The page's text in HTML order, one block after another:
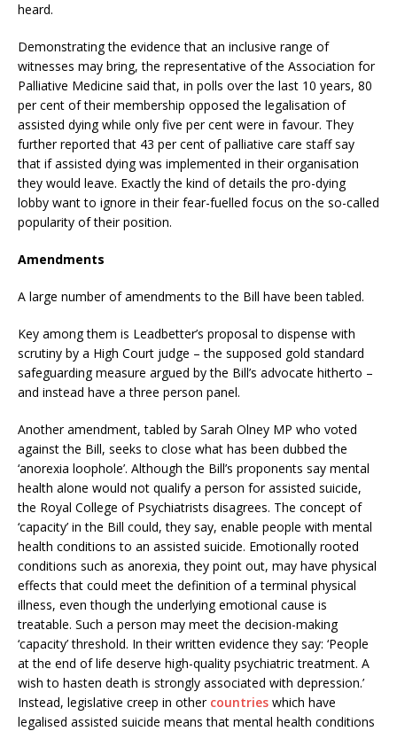
heard.
Demonstrating the evidence that an inclusive range of
witnesses may bring, the representative of the Association for
Palliative Medicine said that, in polls over the last 10 years, 80
per cent of their membership opposed the legalisation of
assisted dying while only five per cent were in favour. They
further reported that 43 per cent of palliative care staff say
that if assisted dying was implemented in their organisation
they would leave. Exactly the kind of details the pro-dying
lobby want to ignore in their fear-fuelled focus on the so-called
popularity of their position.
Amendments
A large number of amendments to the Bill have been tabled.
Key among them is Leadbetter’s proposal to dispense with
scrutiny by a High Court judge – the supposed gold standard
safeguarding measure argued by the Bill’s advocate hitherto –
and instead have a three person panel.
Another amendment, tabled by Sarah Olney MP who voted
against the Bill, seeks to close what has been dubbed the
‘anorexia loophole’. Although the Bill’s proponents say mental
health alone would not qualify a person for assisted suicide,
the Royal College of Psychiatrists disagrees. The concept of
‘capacity’ in the Bill could, they say, enable people with mental
health conditions to an assisted suicide. Emotionally rooted
conditions such as anorexia, they point out, may have physical
effects that could meet the definition of a terminal physical
illness, even though the underlying emotional cause is
treatable. Such a person may meet the decision-making
‘capacity’ threshold. In their written evidence they say: ‘People
at the end of life deserve high-quality psychiatric treatment. A
wish to hasten death is strongly associated with depression.’
Instead, legislative creep in other countries which have
legalised assisted suicide means that mental health conditions